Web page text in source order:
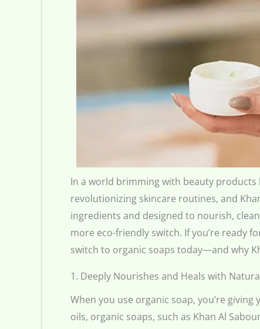
In a world brimming with beauty products
revolutionizing skincare routines, and
ingredients and designed to nourish,
more eco-friendly switch. If you’re ready
switch to organic soaps today—and why
1. Deeply Nourishes and Heals with
When you use organic soap, you’re
oils, organic soaps, such as Khan Al